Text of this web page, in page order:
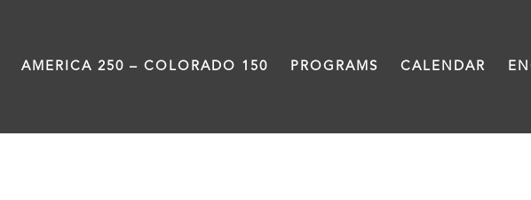
AMERICA 250 – COLORADO 150 PROGRAMS CALENDAR